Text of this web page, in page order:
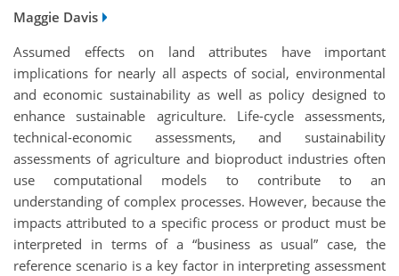
Maggie Davis
Assumed effects on land attributes have important
implications for nearly all aspects of social, environmental
and economic sustainability as well as policy designed to
enhance sustainable agriculture. Life-cycle assessments,
technical-economic assessments, and sustainability
assessments of agriculture and bioproduct industries often
use computational models to contribute to an
understanding of complex processes. However, because the
impacts attributed to a specific process or product must be
interpreted in terms of a “business as usual” case, the
reference scenario is a key factor in interpreting assessment